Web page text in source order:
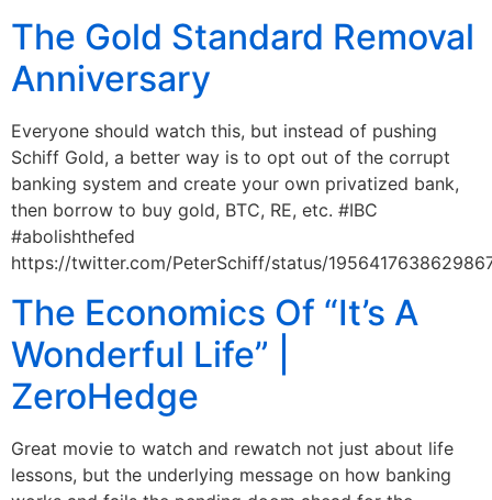
The Gold Standard Removal
Anniversary
Everyone should watch this, but instead of pushing
Schiff Gold, a better way is to opt out of the corrupt
banking system and create your own privatized bank,
then borrow to buy gold, BTC, RE, etc. #IBC
#abolishthefed
https://twitter.com/PeterSchiff/status/
The Economics Of “It’s A
Wonderful Life” |
ZeroHedge
Great movie to watch and rewatch not just about life
lessons, but the underlying message on how banking